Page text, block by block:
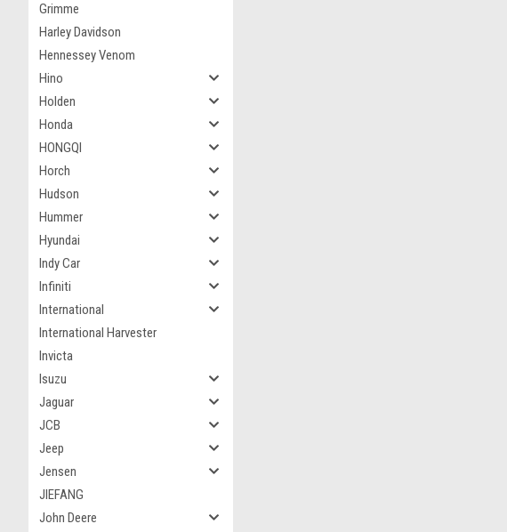
Grimme
Harley Davidson
Hennessey Venom
Hino
Holden
Honda
HONGQI
Horch
Hudson
Hummer
Hyundai
Indy Car
Infiniti
International
International Harvester
Invicta
Isuzu
Jaguar
JCB
Jeep
Jensen
JIEFANG
John Deere